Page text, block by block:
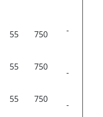
-
750
55
-
750
55
-
750
55